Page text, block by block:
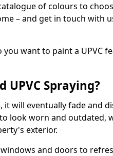
of colours to
– and get in touch with
want to paint a UPVC
UPVC Spraying?
it will eventually fade and
look worn and outdated,
exterior.
and doors to